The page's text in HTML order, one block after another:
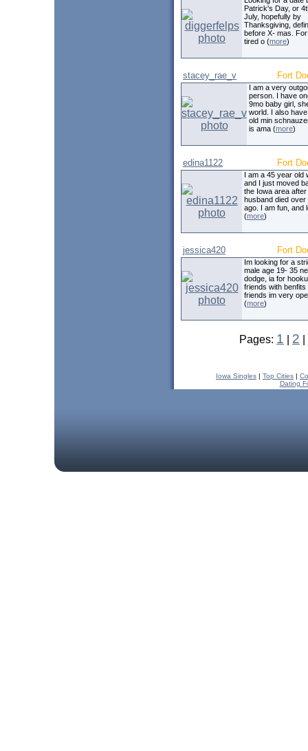
Patrick's Day, or
July, hopefully by
Thanksgiving,
before X- mas.
tired o (more)
stacey_rae_v Fort
I am a very
person. I have
9mo baby girl,
world. I also
old min
is ama (more)
edina1122 Fort
I am a 45 year old
and I just moved
the Iowa area
husband died over
ago. I am fun, and
(more)
jessica420 Fort
Im looking for a
male age 19- 35
dodge, ia for
friends with benfits
friends im very
(more)
Pages: 1 2
Iowa Singles | Top Cities |
Dating